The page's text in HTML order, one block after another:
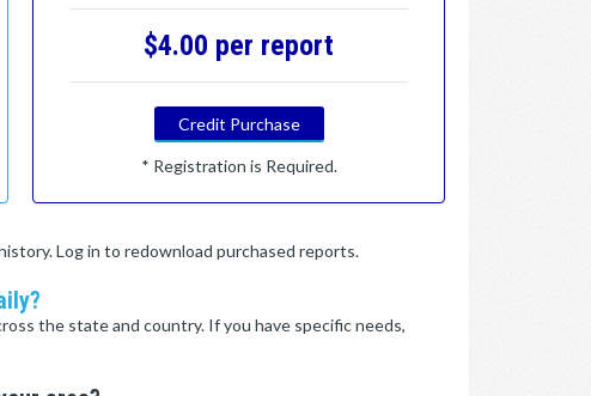
$4.00 per report
Credit Purchase
* Registration is Required.
Log in to redownload purchased reports.
the state and country. If you have specific needs,